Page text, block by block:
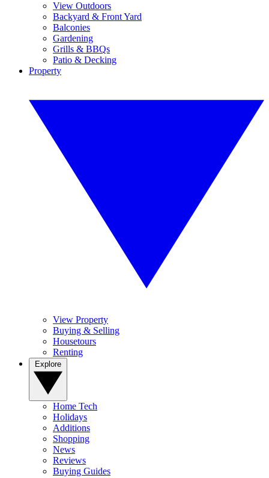
View Outdoors
Backyard & Front Yard
Balconies
Gardening
Grills & BBQs
Patio & Decking
Property
View Property
Buying & Selling
Housetours
Renting
Home Tech
Holidays
Additions
Shopping
News
Reviews
Buying Guides